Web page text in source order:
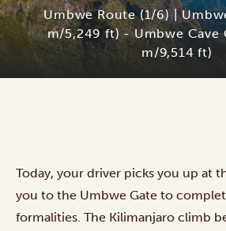
Umbwe Route (1/6) |
m/5,249 ft) - Umbwe Cave
m/9,514 ft)
Today, your driver picks you up at
you to the Umbwe Gate to
formalities. The Kilimanjaro climb